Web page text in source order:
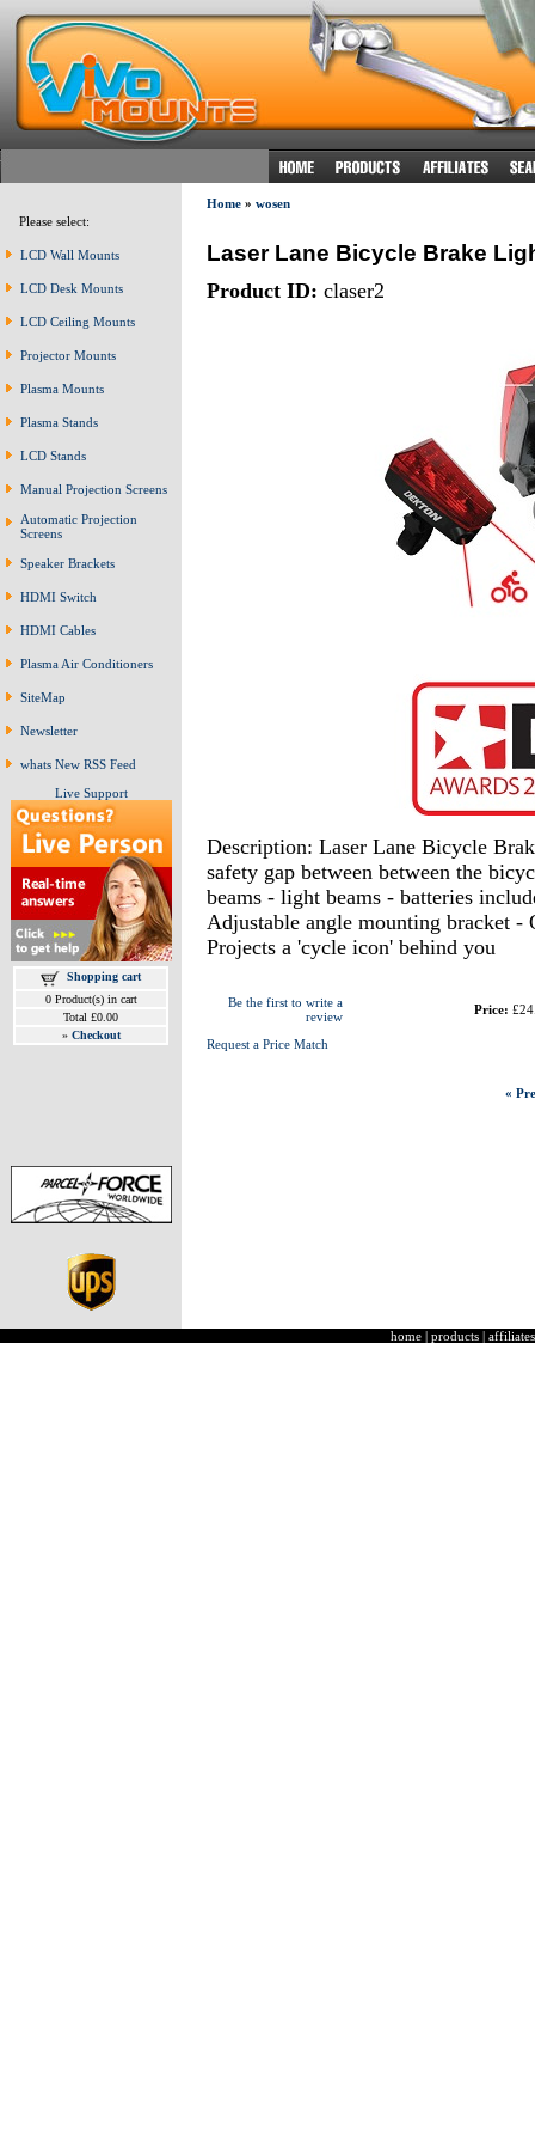
Please select:
LCD Wall Mounts
LCD Desk Mounts
LCD Ceiling Mounts
Projector Mounts
Plasma Mounts
Plasma Stands
LCD Stands
Manual Projection Screens
Automatic Projection
Screens
Speaker Brackets
HDMI Switch
HDMI Cables
Plasma Air Conditioners
SiteMap
Newsletter
whats New RSS Feed
Live Support
Shopping cart
0 Product(s) in cart
Total £0.00
» Checkout
Home» wosen
Laser Lane Bicycle Brake
Product ID: claser2
Description: Laser Lane Bicycle
safety gap between between the
beams - light beams - batteries
Adjustable angle mounting bracket
Projects a 'cycle icon' behind you
Be the first to write a
review
Request a Price Match
Price:
«
home | products | affiliates